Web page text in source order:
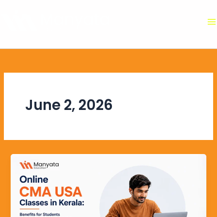
June 2, 2026
Online
CMA
USA
Classes
in